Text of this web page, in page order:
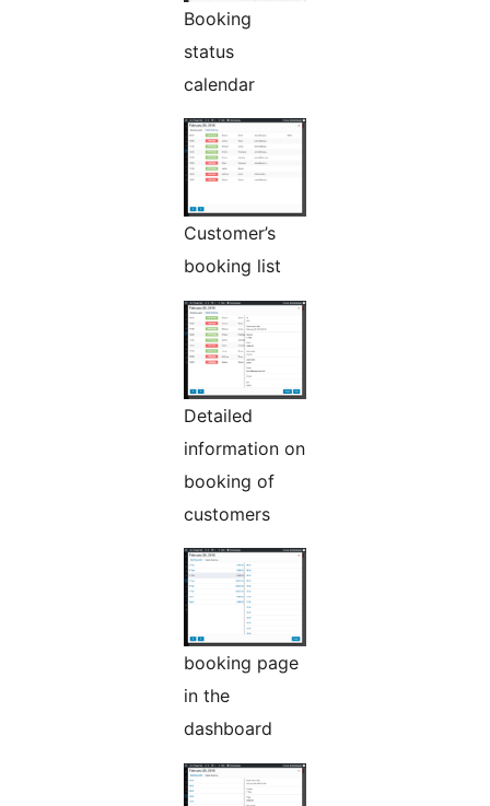
Booking
status
calendar
Customer’s
booking list
Detailed
information on
booking of
customers
booking page
in the
dashboard